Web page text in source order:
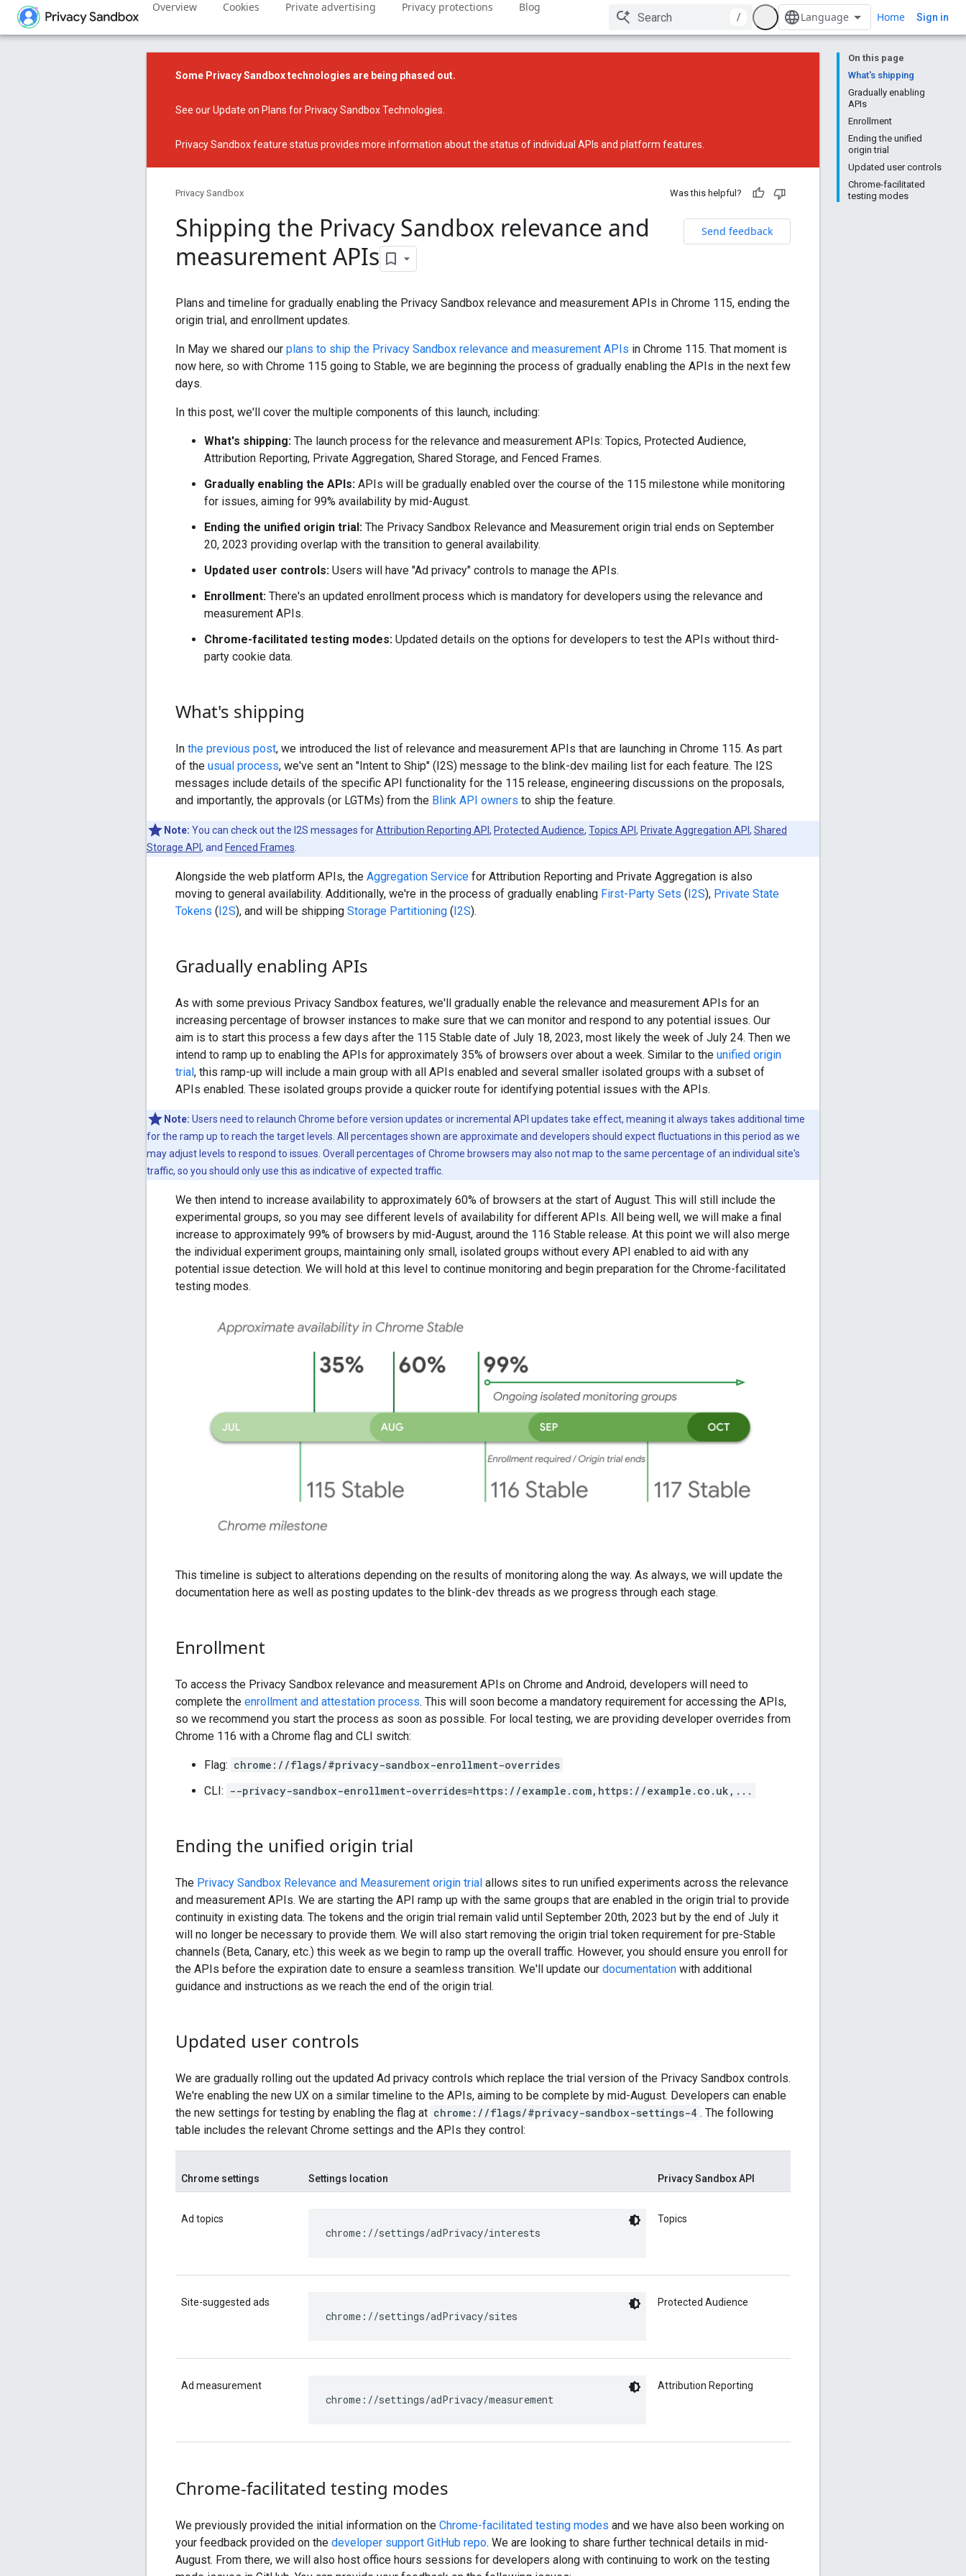
Overview Cookies Private advertising Privacy protections Blog
/ Home Sign in
On this page
What's shipping
Gradually enabling
APIs
Enrollment
Ending the unified
origin trial
Updated user controls
Chrome-facilitated
testing modes
Some Privacy Sandbox technologies are being phased out.
See ourUpdate on Plans for Privacy Sandbox Technologies
Privacy Sandbox feature status provides more information about the status of individual APIs and platform features.
Privacy Sandbox Was this helpful?
Send feedback
Shipping the Privacy Sandbox relevance and
measurement APIs
Plans and timeline for gradually enabling the Privacy Sandbox relevance and measurement APIs in Chrome 115, ending the
origin trial, and enrollment updates.
In May we shared our plans to ship the Privacy Sandbox relevance and measurement APIs in Chrome 115. That moment is
now here, so with Chrome 115 going to Stable, we are beginning the process of gradually enabling the APIs in the next few
days.
In this post, we'll cover the multiple components of this launch, including:
What's shipping: The launch process for the relevance and measurement APIs: Topics, Protected Audience,
Attribution Reporting, Private Aggregation, Shared Storage, and Fenced Frames.
Gradually enabling the APIs: APIs will be gradually enabled over the course of the 115 milestone while monitoring
for issues, aiming for 99% availability by mid-August.
Ending the unified origin trial: The Privacy Sandbox Relevance and Measurement origin trial ends on September
20, 2023 providing overlap with the transition to general availability.
Updated user controls: Users will have "Ad privacy" controls to manage the APIs.
Enrollment: There's an updated enrollment process which is mandatory for developers using the relevance and
measurement APIs.
Chrome-facilitated testing modes: Updated details on the options for developers to test the APIs without third-
party cookie data.
What's shipping
In the previous post, we introduced the list of relevance and measurement APIs that are launching in Chrome 115. As part
of the usual process, we've sent an "Intent to Ship" (I2S) message to the blink-dev mailing list for each feature. The I2S
messages include details of the specific API functionality for the 115 release, engineering discussions on the proposals,
and importantly, the approvals (or LGTMs) from the Blink API owners to ship the feature.
Note: You can check out the I2S messages forAttribution Reporting API , Protected Audience, Topics API , Private Aggregation API , Shared
Storage API , and Fenced Frames.
Alongside the web platform APIs, the Aggregation Service for Attribution Reporting and Private Aggregation is also
moving to general availability. Additionally, we're in the process of gradually enabling First-Party Sets ( I2S), Private State
Tokens ( I2S), and will be shipping Storage Partitioning ( I2S).
Gradually enabling APIs
As with some previous Privacy Sandbox features, we'll gradually enable the relevance and measurement APIs for an
increasing percentage of browser instances to make sure that we can monitor and respond to any potential issues. Our
aim is to start this process a few days after the 115 Stable date of July 18, 2023, most likely the week of July 24. Then we
intend to ramp up to enabling the APIs for approximately 35% of browsers over about a week. Similar to the unified origin
trial , this ramp-up will include a main group with all APIs enabled and several smaller isolated groups with a subset of
APIs enabled. These isolated groups provide a quicker route for identifying potential issues with the APIs.
Note: Users need to relaunch Chrome before version updates or incremental API updates take effect, meaning it always takes additional time
for the ramp up to reach the target levels. All percentages shown are approximate and developers should expect fluctuations in this period as we
may adjust levels to respond to issues. Overall percentages of Chrome browsers may also not map to the same percentage of an individual site's
traffic, so you should only use this as indicative of expected traffic.
We then intend to increase availability to approximately 60% of browsers at the start of August. This will still include the
experimental groups, so you may see different levels of availability for different APIs. All being well, we will make a final
increase to approximately 99% of browsers by mid-August, around the 116 Stable release. At this point we will also merge
the individual experiment groups, maintaining only small, isolated groups without every API enabled to aid with any
potential issue detection. We will hold at this level to continue monitoring and begin preparation for the Chrome-facilitated
testing modes.
This timeline is subject to alterations depending on the results of monitoring along the way. As always, we will update the
documentation here as well as posting updates to the blink-dev threads as we progress through each stage.
Enrollment
To access the Privacy Sandbox relevance and measurement APIs on Chrome and Android, developers will need to
complete the enrollment and attestation process. This will soon become a mandatory requirement for accessing the APIs,
so we recommend you start the process as soon as possible. For local testing, we are providing developer overrides from
Chrome 116 with a Chrome flag and CLI switch:
Flag: chrome://flags/#privacy-sandbox-enrollment-overrides
CLI: --privacy-sandbox-enrollment-overrides=https://example.com,https://example.co.uk,...
Ending the unified origin trial
The Privacy Sandbox Relevance and Measurement origin trial allows sites to run unified experiments across the relevance
and measurement APIs. We are starting the API ramp up with the same groups that are enabled in the origin trial to provide
continuity in existing data. The tokens and the origin trial remain valid until September 20th, 2023 but by the end of July it
will no longer be necessary to provide them. We will also start removing the origin trial token requirement for pre-Stable
channels (Beta, Canary, etc.) this week as we begin to ramp up the overall traffic. However, you should ensure you enroll for
the APIs before the expiration date to ensure a seamless transition. We'll update our documentation with additional
guidance and instructions as we reach the end of the origin trial.
Updated user controls
We are gradually rolling out the updated Ad privacy controls which replace the trial version of the Privacy Sandbox controls.
We're enabling the new UX on a similar timeline to the APIs, aiming to be complete by mid-August. Developers can enable
the new settings for testing by enabling the flag at chrome://flags/#privacy-sandbox-settings-4 . The following
table includes the relevant Chrome settings and the APIs they control:
Chrome settings Settings location Privacy Sandbox API
Ad topics Topics
Site-suggested ads Protected Audience
Ad measurement Attribution Reporting
Chrome-facilitated testing modes
We previously provided the initial information on the Chrome-facilitated testing modes and we have also been working on
your feedback provided on the developer support GitHub repo. We are looking to share further technical details in mid-
August. From there, we will also host office hours sessions for developers along with continuing to work on the testing